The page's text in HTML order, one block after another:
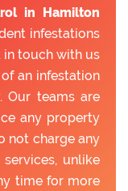
in Hamilton
infestations
in touch with us
an infestation
Our teams are
any property
not charge any
unlike
time for more